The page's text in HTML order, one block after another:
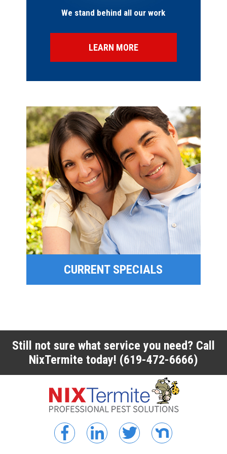
We stand behind all our work
LEARN MORE
CURRENT SPECIALS
SPECIAL OFFERS
FINANCING
CURRENT SPECIALS
Still not sure what service you need? Call
NixTermite today! (619-472-6666)